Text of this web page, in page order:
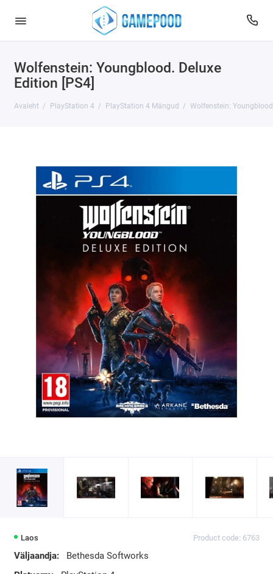
Wolfenstein: Youngblood. Deluxe
Edition [PS4]
Avaleht PlayStation 4 PlayStation 4 Mängud Wolfenstein:
Laos Product code: 6763
Väljaandja:
Bethesda Softworks